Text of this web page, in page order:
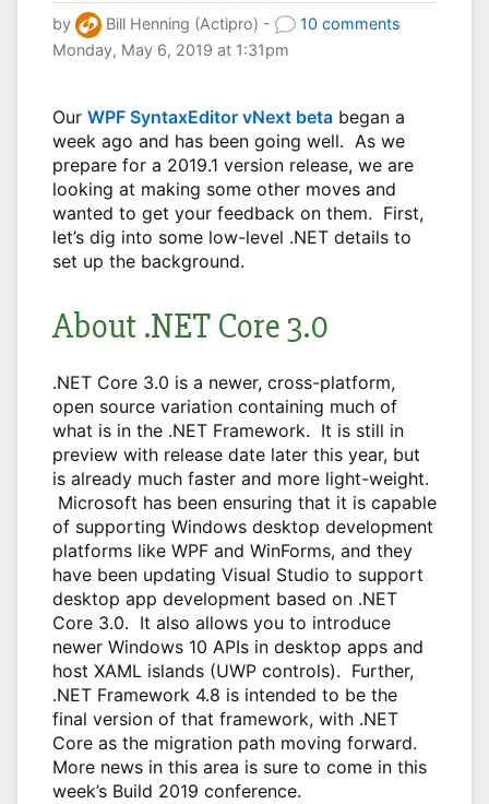
by Bill Henning (Actipro) -
10 comments
Monday, May 6, 2019 at 1:31pm
Our WPF SyntaxEditor vNext beta began a
week ago and has been going well. As we
prepare for a 2019.1 version release, we are
looking at making some other moves and
wanted to get your feedback on them. First,
let’s dig into some low-level .NET details to
set up the background.
About .NET Core 3.0
.NET Core 3.0 is a newer, cross-platform,
open source variation containing much of
what is in the .NET Framework. It is still in
preview with release date later this year, but
is already much faster and more light-weight.
Microsoft has been ensuring that it is capable
of supporting Windows desktop development
platforms like WPF and WinForms, and they
have been updating Visual Studio to support
desktop app development based on .NET
Core 3.0. It also allows you to introduce
newer Windows 10 APIs in desktop apps and
host XAML islands (UWP controls). Further,
.NET Framework 4.8 is intended to be the
final version of that framework, with .NET
Core as the migration path moving forward.
More news in this area is sure to come in this
week’s Build 2019 conference.